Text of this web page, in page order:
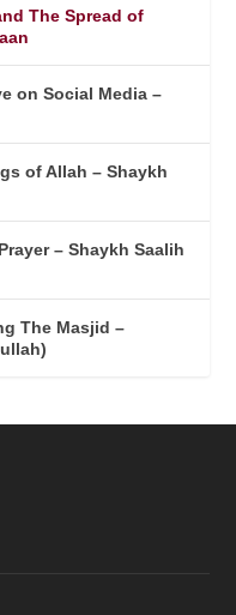
The Spread of
on Social Media –
of Allah – Shaykh
– Shaykh Saalih
The Masjid –